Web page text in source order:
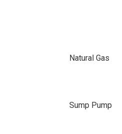
Natural Gas
Sump Pump